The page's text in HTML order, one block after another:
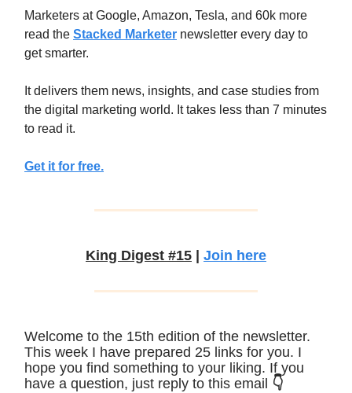
Marketers at Google, Amazon, Tesla, and 60k more
read the Stacked Marketer newsletter every day to
get smarter.
It delivers them news, insights, and case studies from
the digital marketing world. It takes less than 7 minutes
to read it.
Get it for free.
King Digest #15 Join here
Welcome to the 15th edition of the newsletter.
This week I have prepared 25 links for you. I
hope you find something to your liking. If you
have a question, just reply to this email 👇